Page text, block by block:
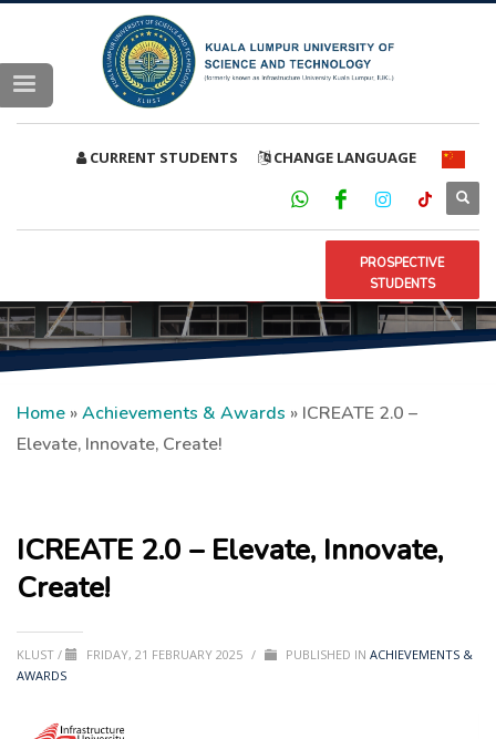
CURRENT STUDENTS CHANGE LANGUAGE
PROSPECTIVE
STUDENTS
Home » Achievements & Awards » ICREATE 2.0 –
Elevate, Innovate, Create!
ICREATE 2.0 – Elevate, Innovate,
Create!
KLUST / FRIDAY, 21 FEBRUARY 2025 / PUBLISHED IN ACHIEVEMENTS &
AWARDS